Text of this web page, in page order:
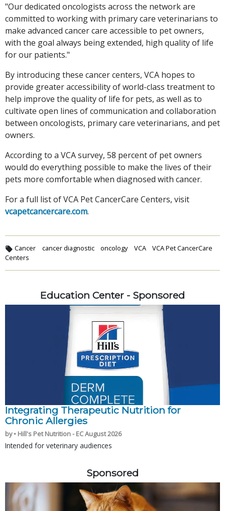
"Our dedicated oncologists across the network are
committed to working with primary care veterinarians to
make advanced cancer care accessible to pet owners,
with the goal always being extended, high quality of life
for our patients."
By introducing these cancer centers, VCA hopes to
provide greater accessibility of world-class treatment to
help improve the quality of life for pets, as well as to
cultivate open lines of communication and collaboration
between oncologists, primary care veterinarians, and pet
owners.
According to a VCA survey, 58 percent of pet owners
would do everything possible to make the lives of their
pets more comfortable when diagnosed with cancer.
For a full list of VCA Pet CancerCare Centers, visit
vcapetcancercare.com.
Cancer cancer diagnostic oncology VCA
VCA Pet CancerCare
Centers
Education Center - Sponsored
Integrating Therapeutic Nutrition for
Chronic Allergies
by • Hill's Pet Nutrition - EC August 2026
Intended for veterinary audiences
Sponsored